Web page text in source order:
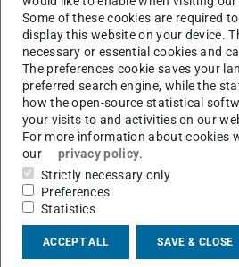
To achieve the above goals, we
review the relevant theory (e.g.,
Little's Law, Queuing Theory) and,
implement a data processing
benchmarked and modeled in
The Lab concludes with short
which students will demonstrate
understood the behavior of their
the experimental data and the
Some of these cookies are required
display this website on your device.
necessary or essential cookies and
The preferences cookie saves your
preferred search engine, while the
how the open-source statistical
your visits to and activities on our
For more information about cookies
our
privacy policy.
Strictly necessary only
Preferences
Statistics
ACCEPT ALL SAVE & CLOSE